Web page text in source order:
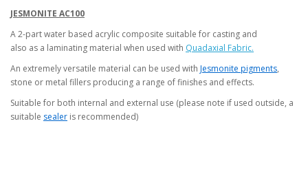
JESMONITE AC100
A 2-part water based acrylic composite suitable for casting and
also as a laminating material when used with Quadaxial Fabric.
An extremely versatile material can be used with Jesmonite pigments,
stone or metal fillers producing a range of finishes and effects.
Suitable for both internal and external use (please note if used outside, a
suitable sealer is recommended)